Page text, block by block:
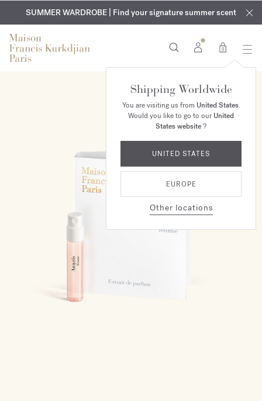
EXCLUSIVE DISCOVERY | Enjoy the new fragrance OUD
velvet
mood in your order​*
COMPLIMENTARY ENGRAVING | On all fragrances and body
oils until August 9th
SUMMER WARDROBE | Find your signature summer scent
0
Shipping Worldwide
You are visiting us from United States.
Would you like to go to ourUnited
States website?
UNITED STATES
EUROPE
Other locations